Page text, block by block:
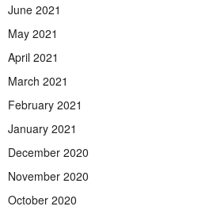
June 2021
May 2021
April 2021
March 2021
February 2021
January 2021
December 2020
November 2020
October 2020